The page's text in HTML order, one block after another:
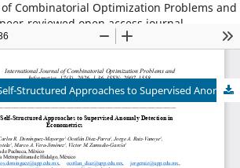
Combinatorial Optimization Problems and
reviewed open access journal,
artificial intelligence, machine
informatics, metaheuristics, smart
Topological and Self-Structured Approaches to Supervised Anomaly Detection in Econometrics